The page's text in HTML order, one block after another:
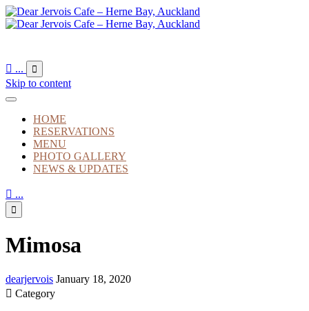
 ... 
Skip to content
HOME
RESERVATIONS
MENU
PHOTO GALLERY
NEWS & UPDATES
 ...

Mimosa
dearjervois January 18, 2020
 Category